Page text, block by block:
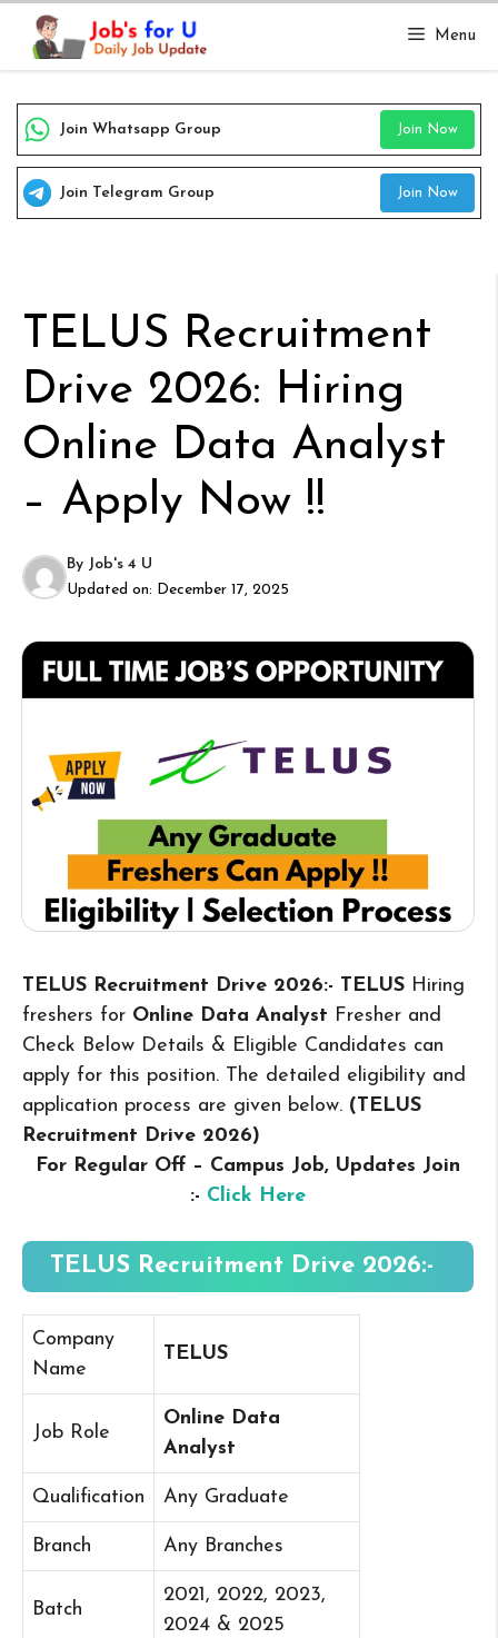
Skip
content
Menu
Join Whatsapp Group Join Now
Join Telegram Group Join Now
TELUS Recruitment
Drive 2026: Hiring
Online Data Analyst
– Apply Now !!
By Job's 4 U
Updated on: December 17, 2025
TELUS Recruitment Drive 2026:- TELUS Hiring
freshers for Online Data Analyst Fresher and
Check Below Details & Eligible Candidates can
apply for this position. The detailed eligibility and
application process are given below. (TELUS
Recruitment Drive 2026)
For Regular Off – Campus Job, Updates Join
:- Click Here
TELUS Recruitment Drive 2026:-
Company
Name
TELUS
Job Role
Online Data
Analyst
Qualification Any Graduate
Branch Any Branches
Batch
2021, 2022, 2023,
2024 & 2025